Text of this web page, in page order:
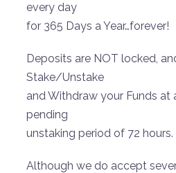
every day
for 365 Days a Year…forever!
Deposits are NOT locked,
Stake/Unstake
and Withdraw your Funds at
pending
unstaking period of 72 hours.
Although we do accept